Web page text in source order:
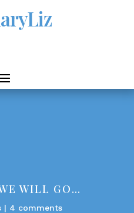
WILL GO…
| 4 comments